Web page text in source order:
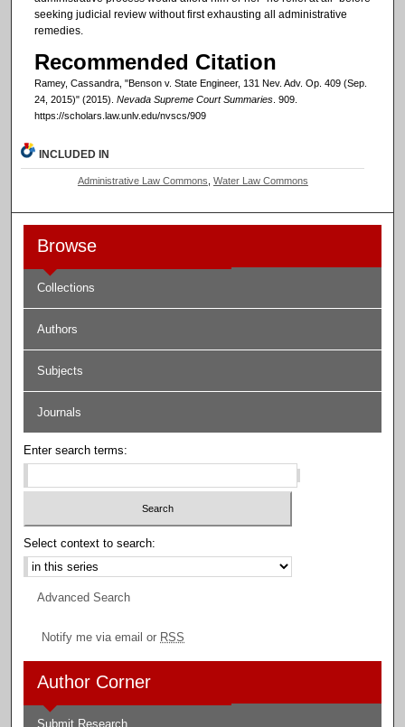
seeking judicial review without first exhausting all administrative
remedies.
Recommended Citation
Ramey, Cassandra, "Benson v. State Engineer, 131 Nev. Adv. Op. 409 (Sep.
24, 2015)" (2015). Nevada Supreme Court Summaries. 909.
https://scholars.law.unlv.edu/nvscs/909
INCLUDED IN
Administrative Law Commons Water Law Commons
Browse
Collections
Authors
Subjects
Journals
Enter search terms:
Select context to search:
Advanced Search
Notify me via email or RSS
Author Corner
Submit Research